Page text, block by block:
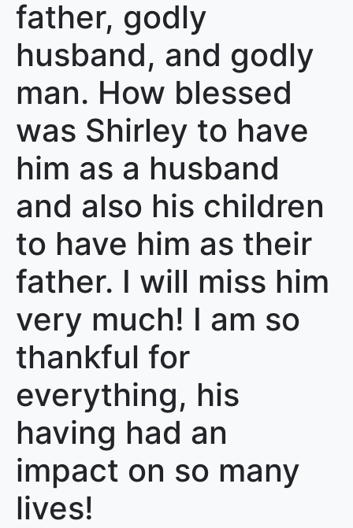
father, godly
husband, and godly
man. How blessed
was Shirley to have
him as a husband
and also his children
to have him as their
father. I will miss him
very much! I am so
thankful for
everything, his
having had an
impact on so many
lives!